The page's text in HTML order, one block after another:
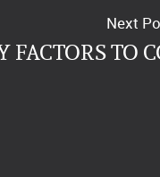
Next
FACTORS TO